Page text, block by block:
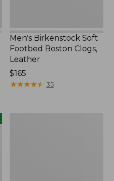
Men's Birkenstock Soft
Footbed Boston Clogs,
Leather
Price:
$165
$165
★★★★★
★★★★★ 35